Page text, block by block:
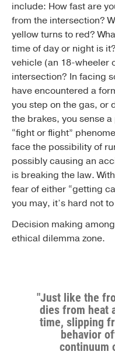
include: How fast are
from the intersection?
yellow turns to red?
time of day or night is
vehicle (an 18-wheeler
intersection? In facing
have encountered a
you step on the gas, or
the brakes, you sense
“fight or flight”
face the possibility of
possibly causing an
is breaking the law.
fear of either “getting
you may, it’s hard not
Decision making
ethical dilemma zone.
"Just like the
dies from heat
time, slipping
behavior
continuum